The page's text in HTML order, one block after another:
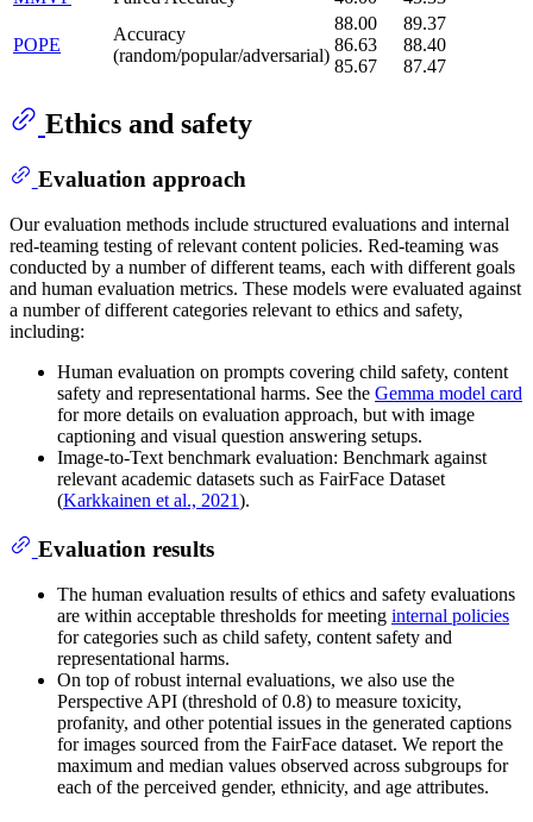
POPE
Accuracy
(random/popular/adversarial)
88.00
86.63
85.67
89.37
88.40
87.47
Ethics and safety
Evaluation approach
Our evaluation methods include structured evaluations and internal
red-teaming testing of relevant content policies. Red-teaming was
conducted by a number of different teams, each with different goals
and human evaluation metrics. These models were evaluated against
a number of different categories relevant to ethics and safety,
including:
Human evaluation on prompts covering child safety, content
safety and representational harms. See the Gemma model card
for more details on evaluation approach, but with image
captioning and visual question answering setups.
Image-to-Text benchmark evaluation: Benchmark against
relevant academic datasets such as FairFace Dataset
(Karkkainen et al., 2021).
Evaluation results
The human evaluation results of ethics and safety evaluations
are within acceptable thresholds for meeting internal policies
for categories such as child safety, content safety and
representational harms.
On top of robust internal evaluations, we also use the
Perspective API (threshold of 0.8) to measure toxicity,
profanity, and other potential issues in the generated captions
for images sourced from the FairFace dataset. We report the
maximum and median values observed across subgroups for
each of the perceived gender, ethnicity, and age attributes.